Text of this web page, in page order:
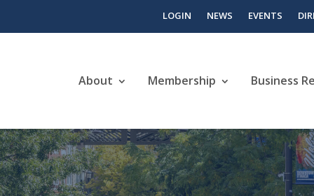
LOGIN NEWS EVENTS
About Membership Business